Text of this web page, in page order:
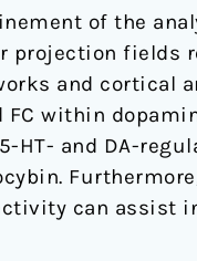
of the
projection fields
and cortical
within
and DA-
can assist